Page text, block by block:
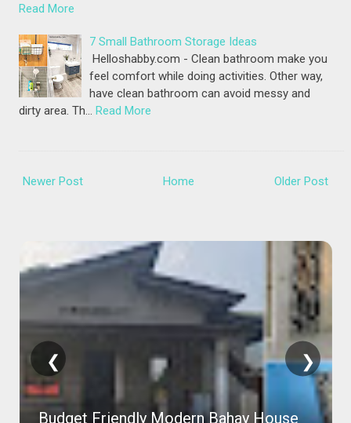
Read More
7 Small Bathroom Storage Ideas
Helloshabby.com - Clean bathroom make you
feel comfort while doing activities. Other way,
have clean bathroom can avoid messy and
dirty area. Th… Read More
Newer Post Older Post
Home
Budget Friendly Modern Bahay House
❮ ❯